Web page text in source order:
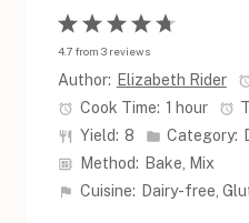
5
4
3
Stars
2
Stars
1
Star
4.7 from 3 reviews
Author: Elizabeth Rider
Cook Time: 1 hour
Yield: 8 Category:
Method: Bake, Mix
Cuisine: Dairy-free,